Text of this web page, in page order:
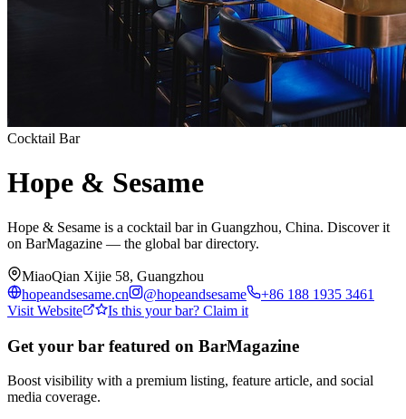
Cocktail Bar
Hope & Sesame
Hope & Sesame is a cocktail bar in Guangzhou, China. Discover it
on BarMagazine — the global bar directory.
MiaoQian Xijie 58, Guangzhou
hopeandsesame.cn
@hopeandsesame
+86 188 1935 3461
Visit Website
Is this your bar? Claim it
Get your bar featured on BarMagazine
Boost visibility with a premium listing, feature article, and social
media coverage.